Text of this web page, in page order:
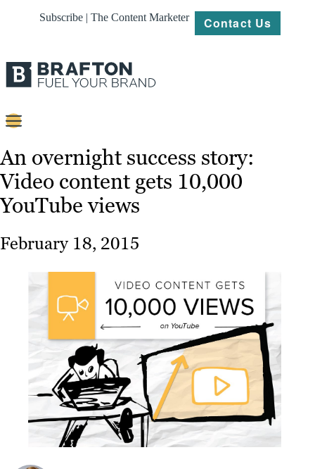
Subscribe | The Content Marketer Contact Us
Content
Strategy
Platforms
Work
About
Resources
An overnight success story:
Video content gets 10,000
YouTube views
February 18, 2015